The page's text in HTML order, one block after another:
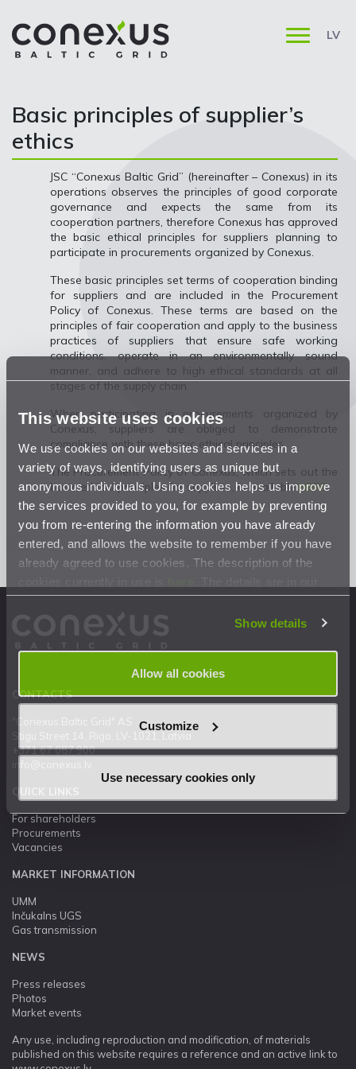
This website uses cookies
We use cookies on our websites and services in a
variety of ways, identifying users as unique but
anonymous individuals. Using cookies helps us improve
the services provided to you, for example by preventing
you from re-entering the information you have already
entered, and allows the website to remember if you have
already agreed to use cookies. The description of the
Privacy Statement.
Show details
Allow all cookies
Customize
Use necessary cookies only
LV
Basic principles of supplier’s
ethics
JSC “Conexus Baltic Grid” (hereinafter – Conexus) in its
operations observes the principles of good corporate
governance and expects the same from its
cooperation partners, therefore Conexus has approved
the basic ethical principles for suppliers planning to
participate in procurements organized by Conexus.
These basic principles set terms of cooperation binding
for suppliers and are included in the Procurement
Policy of Conexus. These terms are based on the
principles of fair cooperation and apply to the business
practices of suppliers that ensure safe working
conditions, operate in an environmentally sound
manner, and adhere to high ethical standards at all
stages of the supply chain.
When participating in procurements organized by
Conexus, suppliers are obliged to demonstrate
compliance with these basic ethical principles.
The Procurement Policy of Conexus, which sets out the
basic ethical principles for suppliers, is availableHERE.
CONTACTS
+371 67 087 900
For shareholders
Procurements
Vacancies
MARKET INFORMATION
UMM
Inčukalns UGS
Gas transmission
NEWS
Press releases
Photos
Market events
Any use, including reproduction and modification, of materials
published on this website requires a reference and an active link to